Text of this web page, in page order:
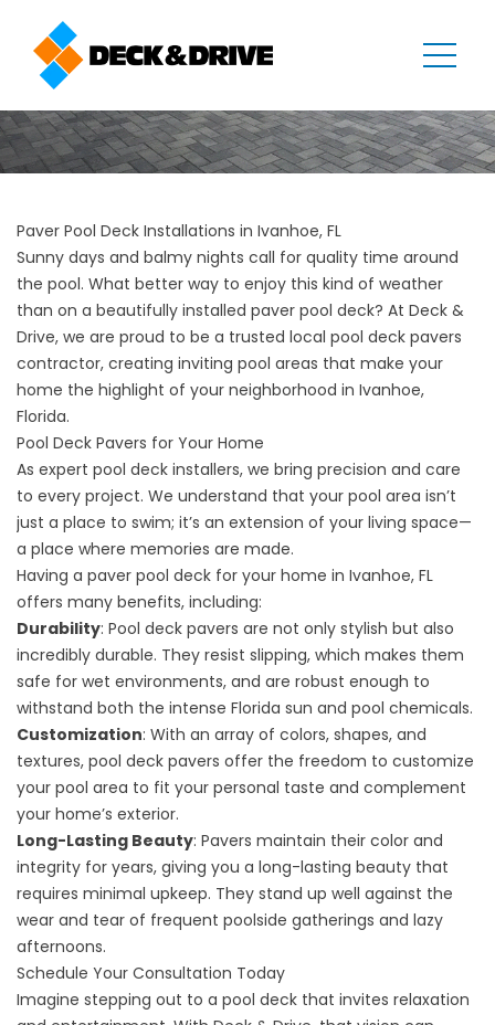
Paver Pool Deck Installations in Ivanhoe, FL
Sunny days and balmy nights call for quality time around
the pool. What better way to enjoy this kind of weather
than on a beautifully installed paver pool deck? At Deck &
Drive, we are proud to be a trusted local pool deck pavers
contractor, creating inviting pool areas that make your
home the highlight of your neighborhood in Ivanhoe,
Florida.
Pool Deck Pavers for Your Home
As expert pool deck installers, we bring precision and care
to every project. We understand that your pool area isn’t
just a place to swim; it’s an extension of your living space—
a place where memories are made.
Having a paver pool deck for your home in Ivanhoe, FL
offers many benefits, including:
Durability: Pool deck pavers are not only stylish but also
incredibly durable. They resist slipping, which makes them
safe for wet environments, and are robust enough to
withstand both the intense Florida sun and pool chemicals.
Customization: With an array of colors, shapes, and
textures, pool deck pavers offer the freedom to customize
your pool area to fit your personal taste and complement
your home’s exterior.
Long-Lasting Beauty: Pavers maintain their color and
integrity for years, giving you a long-lasting beauty that
requires minimal upkeep. They stand up well against the
wear and tear of frequent poolside gatherings and lazy
afternoons.
Schedule Your Consultation Today
Imagine stepping out to a pool deck that invites relaxation